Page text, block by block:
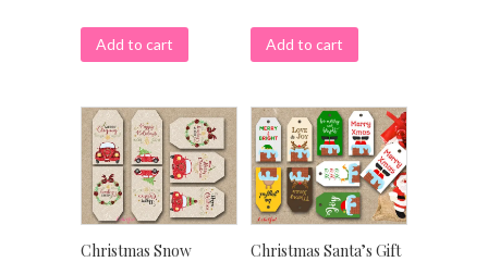
Add to cart Add to cart
Christmas Snow Christmas Santa’s Gift